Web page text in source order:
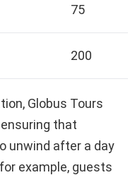
75
200
Globus Tours
that
unwind after a day
example, guests